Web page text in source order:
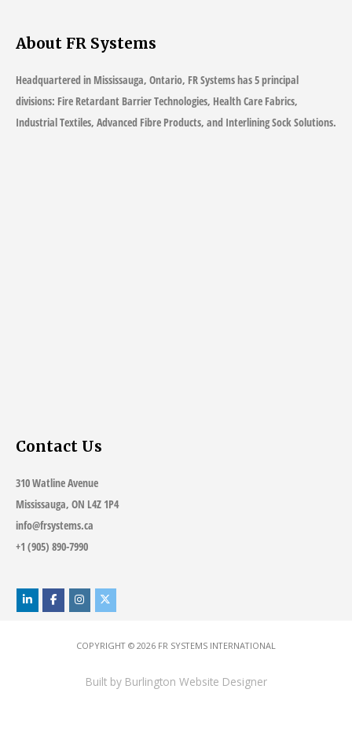
About FR Systems
Headquartered in Mississauga, Ontario, FR Systems has 5 principal
divisions: Fire Retardant Barrier Technologies, Health Care Fabrics,
Industrial Textiles, Advanced Fibre Products, and Interlining Sock Solutions.
Contact Us
310 Watline Avenue
Mississauga, ON L4Z 1P4
info@frsystems.ca
+1 (905) 890-7990
COPYRIGHT © 2026 FR SYSTEMS INTERNATIONAL
Built by Burlington Website Designer